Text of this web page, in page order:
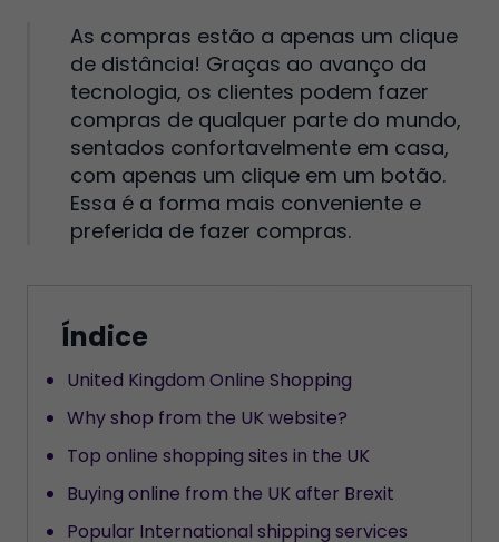
As compras estão a apenas um clique
de distância! Graças ao avanço da
tecnologia, os clientes podem fazer
compras de qualquer parte do mundo,
sentados confortavelmente em casa,
com apenas um clique em um botão.
Essa é a forma mais conveniente e
preferida de fazer compras.
Índice
United Kingdom Online Shopping
Why shop from the UK website?
Top online shopping sites in the UK
Buying online from the UK after Brexit
Popular International shipping services